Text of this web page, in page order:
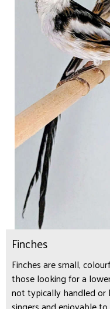
Finches
Finches are small,
those looking for a
not typically handled